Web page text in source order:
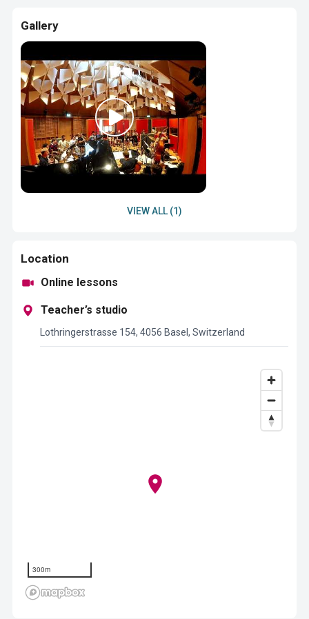
Gallery
VIEW ALL (1)
Location
Online lessons
Teacher’s studio
Lothringerstrasse 154, 4056 Basel, Switzerland
300m